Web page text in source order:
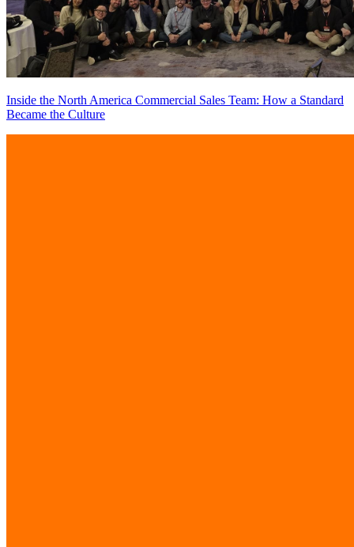
Inside the North America Commercial Sales Team: How a Standard
Became the Culture